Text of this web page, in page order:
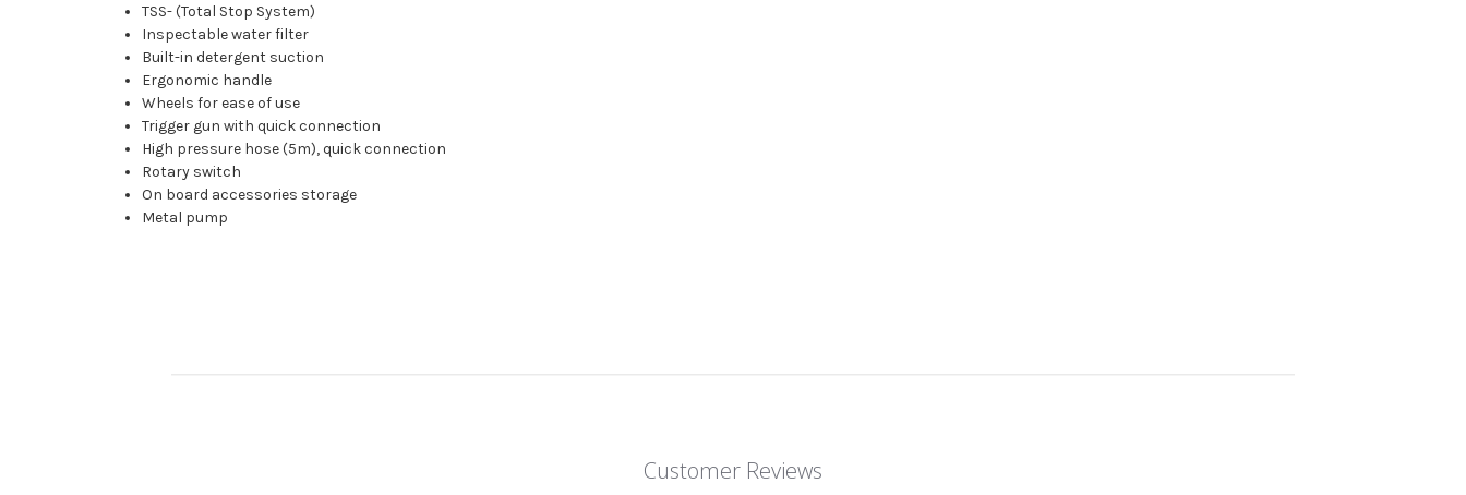
TSS- (Total Stop System)
Inspectable water filter
Built-in detergent suction
Ergonomic handle
Wheels for ease of use
Trigger gun with quick connection
High pressure hose (5m), quick connection
Rotary switch
On board accessories storage
Metal pump
Customer Reviews